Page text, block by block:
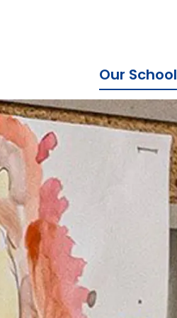
Our School